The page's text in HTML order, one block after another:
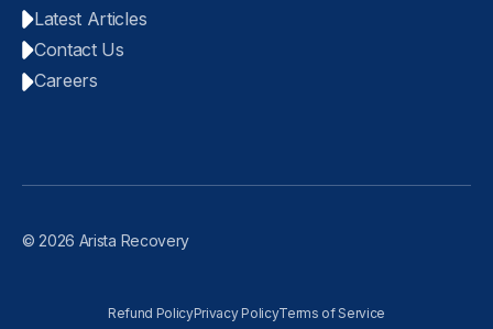
Latest Articles
Contact Us
Careers
© 2026 Arista Recovery
Refund PolicyPrivacy PolicyTerms of Service